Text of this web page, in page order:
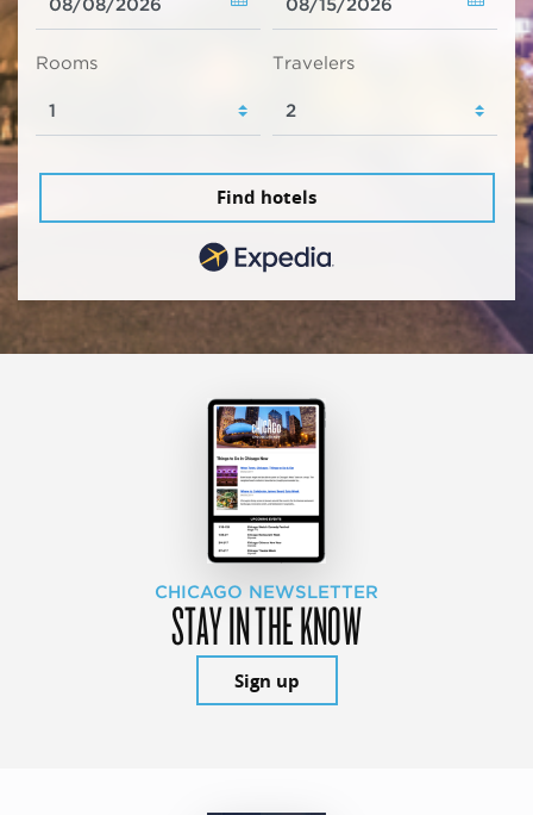
Rooms Travelers
Find hotels
CHICAGO NEWSLETTER
STAY IN THE KNOW
Sign up